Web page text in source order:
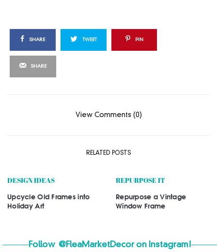
SHARE TWEET PIN
SHARE
View Comments (0)
RELATED POSTS
DESIGN IDEAS
Upcycle Old Frames into
Holiday Art
REPURPOSE IT
Repurpose a Vintage
Window Frame
Follow @FleaMarketDecoron Instagram!